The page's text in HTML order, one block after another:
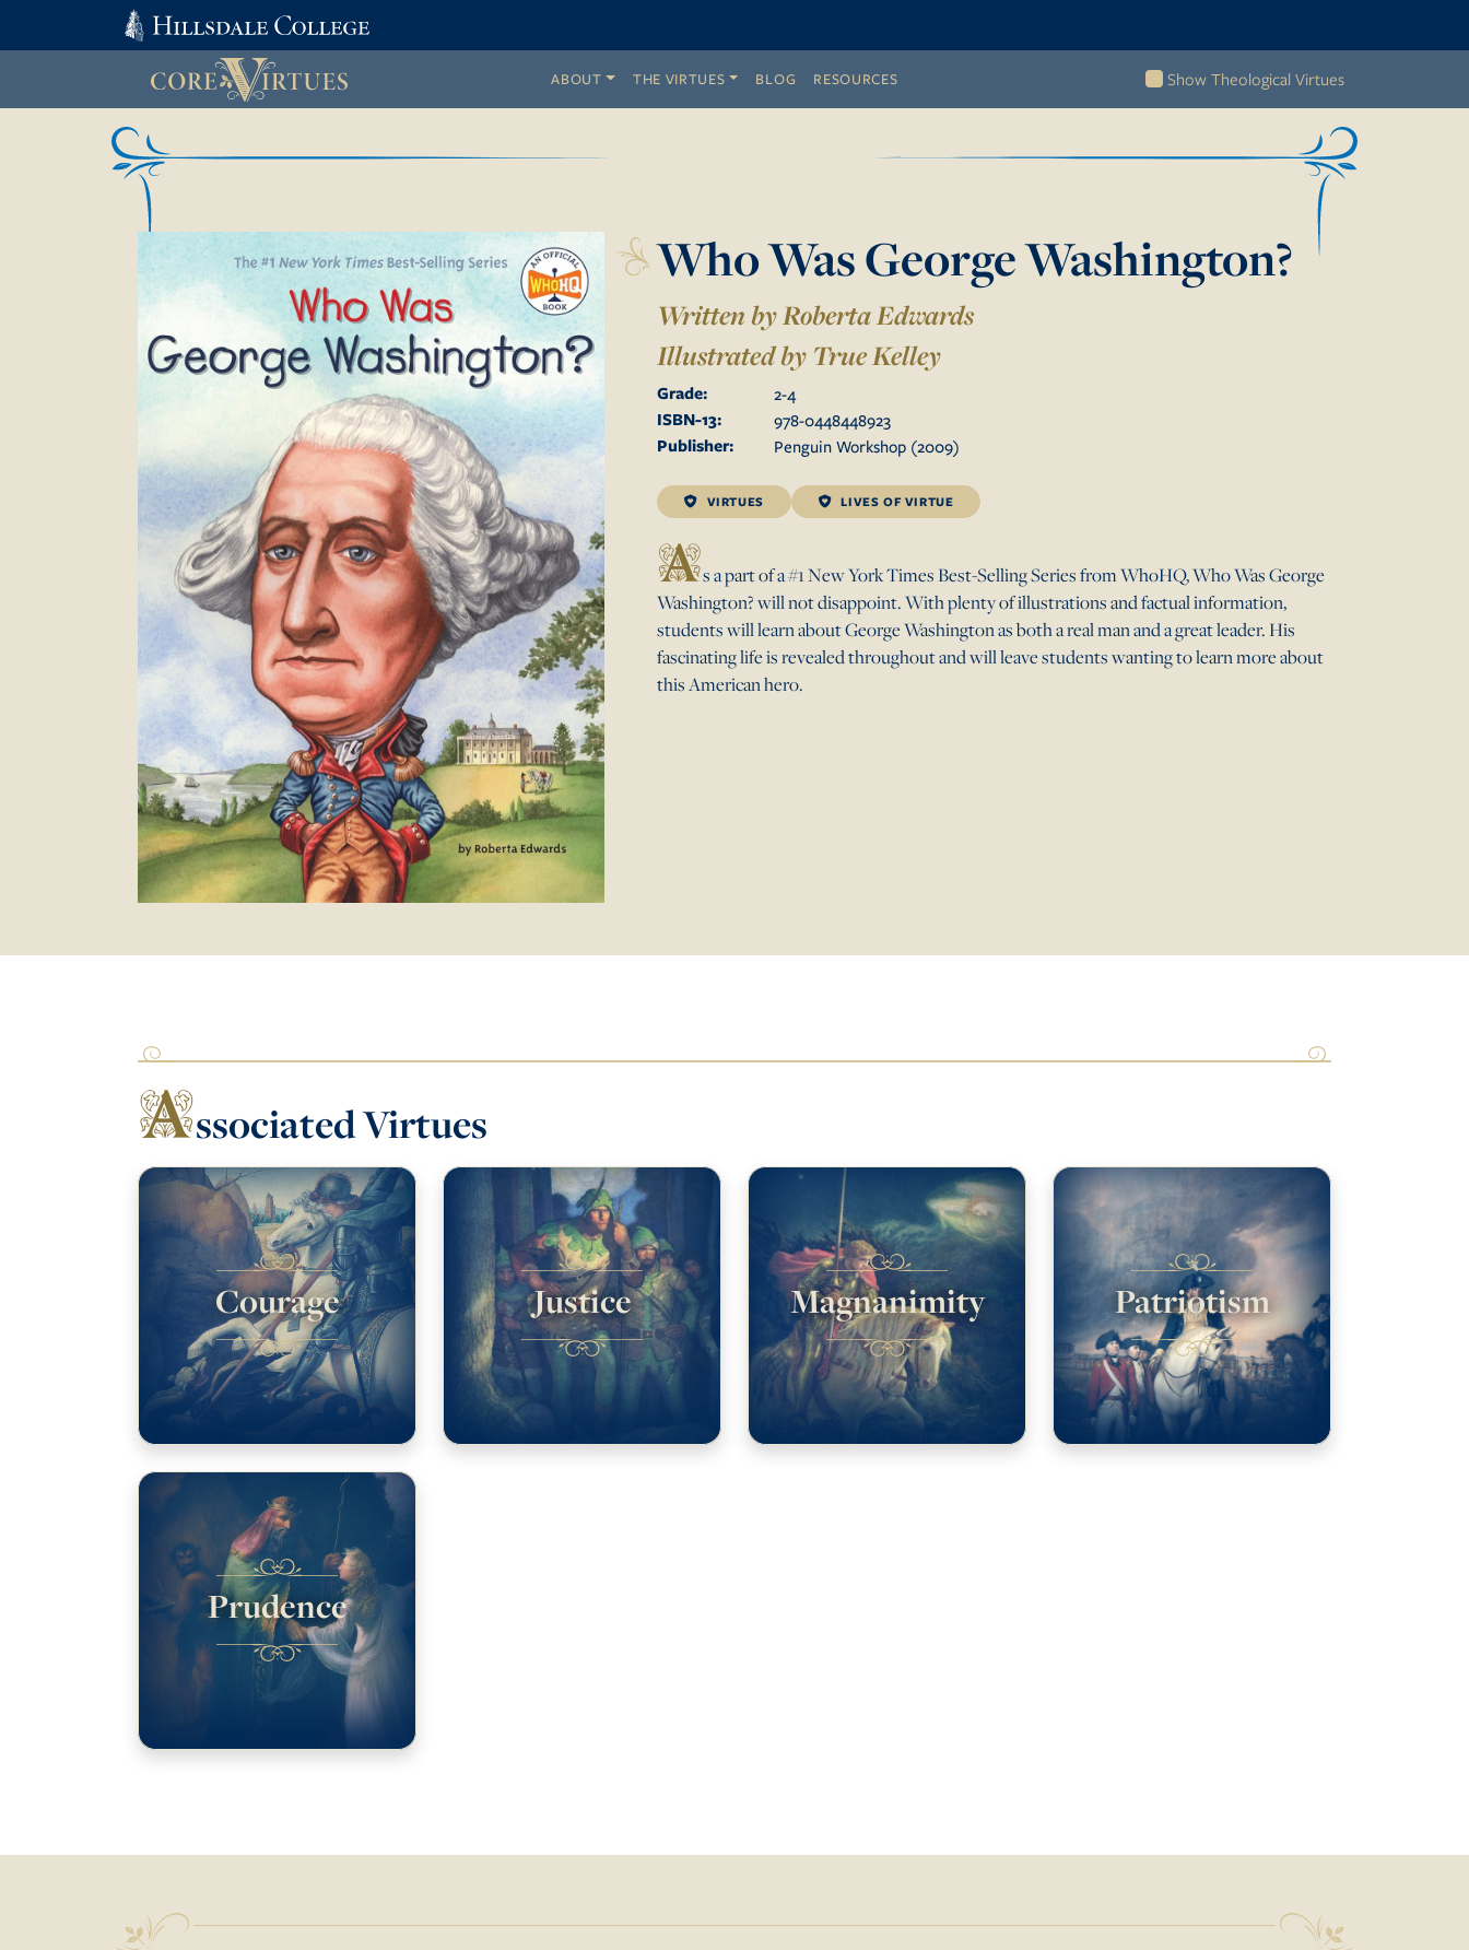
ABOUT THE VIRTUES BLOG RESOURCES Show Theological Virtues
Who Was George Washington?
Written by Roberta Edwards
Illustrated by True Kelley
Grade: 2-4
ISBN-13: 978-0448448923
Publisher: Penguin Workshop(2009)
VIRTUES LIVES OF VIRTUE
As a part of a #1 New York Times Best-Selling Series from WhoHQ, Who Was George
Washington? will not disappoint. With plenty of illustrations and factual information,
students will learn about George Washington as both a real man and a great leader. His
fascinating life is revealed throughout and will leave students wanting to learn more about
this American hero.
Associated Virtues
Courage Justice Magnanimity Patriotism
Prudence